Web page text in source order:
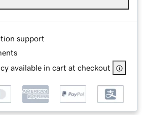
support
available in cart at checkout